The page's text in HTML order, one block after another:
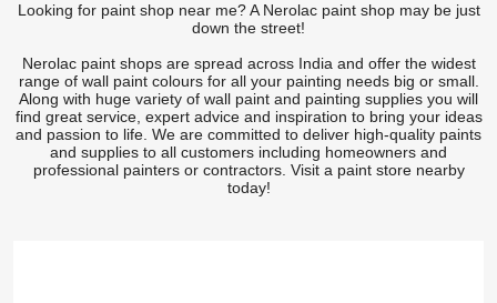
Looking for paint shop near me? A Nerolac paint shop may be just
down the street!
Nerolac paint shops are spread across India and offer the widest
range of wall paint colours for all your painting needs big or small.
Along with huge variety of wall paint and painting supplies you will
find great service, expert advice and inspiration to bring your ideas
and passion to life. We are committed to deliver high-quality paints
and supplies to all customers including homeowners and
professional painters or contractors. Visit a paint store nearby
today!